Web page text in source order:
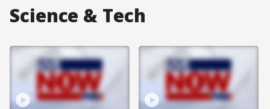
Science & Tech